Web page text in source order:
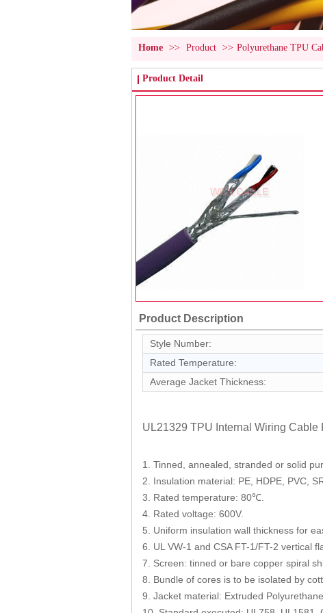
Home >> Product >> Polyurethane TPU
Product Detail
Product Description
Style Number:
Rated Temperature:
Average Jacket Thickness:
UL21329 TPU Internal Wiring Cable
1. Tinned, annealed, stranded or solid
2. Insulation material: PE, HDPE, PVC,
3. Rated temperature: 80℃.
4. Rated voltage: 600V.
5. Uniform insulation wall thickness for
6. UL VW-1 and CSA FT-1/FT-2 vertical
7. Screen: tinned or bare copper spiral
8. Bundle of cores is to be isolated by
9. Jacket material: Extruded